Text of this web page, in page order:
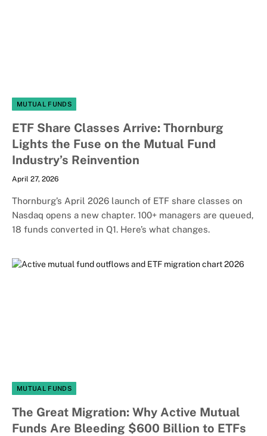
MUTUAL FUNDS
ETF Share Classes Arrive: Thornburg
Lights the Fuse on the Mutual Fund
Industry’s Reinvention
April 27, 2026
Thornburg’s April 2026 launch of ETF share classes on
Nasdaq opens a new chapter. 100+ managers are queued,
18 funds converted in Q1. Here’s what changes.
MUTUAL FUNDS
The Great Migration: Why Active Mutual
Funds Are Bleeding $600 Billion to ETFs